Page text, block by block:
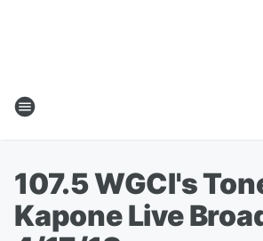
107.5 WGCI's
Kapone Live